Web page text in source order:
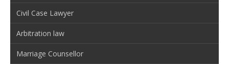
Civil Case Lawyer
Arbitration law
Marriage Counsellor